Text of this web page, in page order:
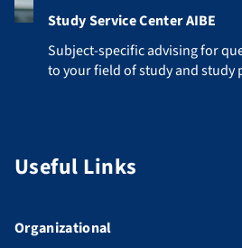
Study Service Center AIBE
Subject-specific advising for
Subject-specific advising for
to your field of study and study
Useful Links
Organizational